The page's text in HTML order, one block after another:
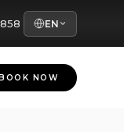
EN
NOW